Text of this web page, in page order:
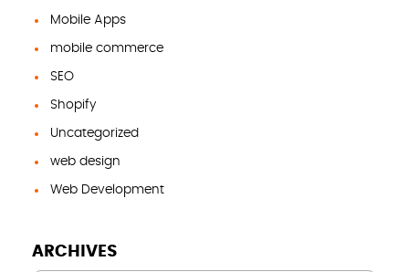
Mobile Apps
mobile commerce
SEO
Shopify
Uncategorized
web design
Web Development
ARCHIVES